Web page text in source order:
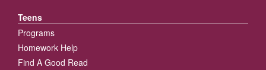
Teens
Programs
Homework Help
Find A Good Read